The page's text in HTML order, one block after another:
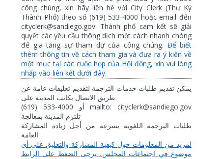
công chúng, xin hãy liên hệ với City Clerk (Thư Ký
Thành Phố) theo số (619) 533-4000 hoặc email đến
cityclerk@sandiego.gov. Thành phố cam kết sẽ giải
quyết các yêu cầu thông dịch một cách nhanh chóng
để gia tăng sự tham dự của công chúng. Để biết
thêm thông tin về cách tham gia và đưa ra ý kiến về
một mục tại các cuộc họp của Hội đồng, xin vui lòng
nhấp vào liên kết dưới đây.
يمكن تقديم طلبات خدمات الترجمة لتقديم تعليقات عامة عن
طريق الاتصال بكاتب المدينة على
(619) 533-4000 أو mailto: cityclerk@sandiego.gov
تلتزم المدينة بمعالجة
طلبات
الترجمة اللغوية بسرعة من أجل زيادة
المشاركة
العامة
لمزيد من المعلومات حول كيفية المشاركة والتعليق على أي
موضوع في اجتماعات المجلس، يرجى الضغط على الرابط